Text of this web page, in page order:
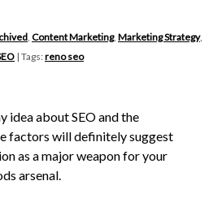
, Content Marketing, Marketing Strategy,
| Tags:reno seo
idea about SEO and the
factors will definitely suggest
as a major weapon for your
arsenal.